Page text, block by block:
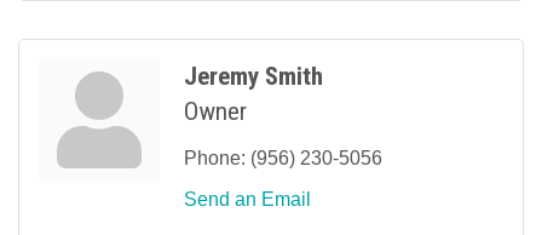
Jeremy Smith
Owner
Phone: (956) 230-5056
Send an Email